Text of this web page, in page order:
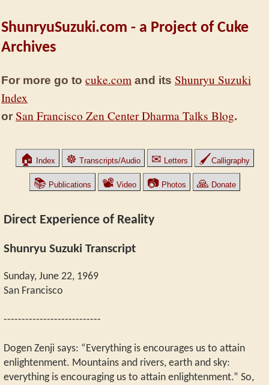
ShunryuSuzuki.com - a Project of Cuke
Archives
For more go to cuke.com and its Shunryu Suzuki
Index
or San Francisco Zen Center Dharma Talks Blog.
🏠 Index ☸ Transcripts/Audio ✉ Letters 🖌Calligraphy
📚 Publications 📽 Video 📷Photos 🙏 Donate
Direct Experience of Reality
Shunryu Suzuki Transcript
Sunday, June 22, 1969
San Francisco
---------------------------
Dogen Zenji says: “Everything is encourages us to attain
enlightenment. Mountains and rivers, earth and sky:
everything is encouraging us to attain enlightenment.” So,